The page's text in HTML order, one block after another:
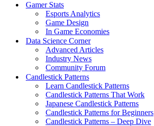
Gamer Stats
Esports Analytics
Game Design
In Game Economies
Data Science Corner
Advanced Articles
Industry News
Community Forum
Candlestick Patterns
Learn Candlestick Patterns
Candlestick Patterns That Work
Japanese Candlestick Patterns
Candlestick Patterns for Beginners
Candlestick Patterns – Deep Dive